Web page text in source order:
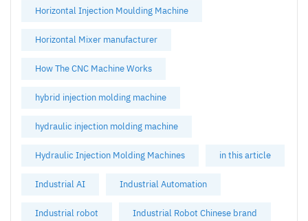
Horizontal Injection Moulding Machine
Horizontal Mixer manufacturer
How The CNC Machine Works
hybrid injection molding machine
hydraulic injection molding machine
Hydraulic Injection Molding Machines in this article
Industrial AI Industrial Automation
Industrial robot Industrial Robot Chinese brand